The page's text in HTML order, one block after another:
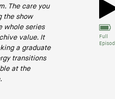
The care you
the show
whole series
value. It
a graduate
transitions
at the
Full